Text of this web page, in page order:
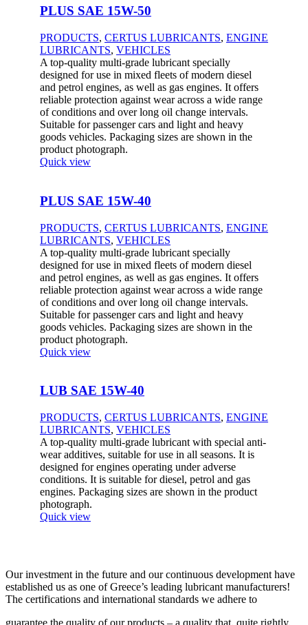
PLUS SAE 15W-50
PRODUCTS, CERTUS LUBRICANTS, ENGINE
LUBRICANTS, VEHICLES
A top-quality multi-grade lubricant specially
designed for use in mixed fleets of modern diesel
and petrol engines, as well as gas engines. It offers
reliable protection against wear across a wide range
of conditions and over long oil change intervals.
Suitable for passenger cars and light and heavy
goods vehicles. Packaging sizes are shown in the
product photograph.
Quick view
PLUS SAE 15W-40
PRODUCTS, CERTUS LUBRICANTS, ENGINE
LUBRICANTS, VEHICLES
A top-quality multi-grade lubricant specially
designed for use in mixed fleets of modern diesel
and petrol engines, as well as gas engines. It offers
reliable protection against wear across a wide range
of conditions and over long oil change intervals.
Suitable for passenger cars and light and heavy
goods vehicles. Packaging sizes are shown in the
product photograph.
Quick view
LUB SAE 15W-40
PRODUCTS, CERTUS LUBRICANTS, ENGINE
LUBRICANTS, VEHICLES
A top-quality multi-grade lubricant with special anti-
wear additives, suitable for use in all seasons. It is
designed for engines operating under adverse
conditions. It is suitable for diesel, petrol and gas
engines. Packaging sizes are shown in the product
photograph.
Quick view
Our investment in the future and our continuous development have
established us as one of Greece’s leading lubricant manufacturers!
The certifications and international standards we adhere to
guarantee the quality of our products – a quality that, quite rightly,